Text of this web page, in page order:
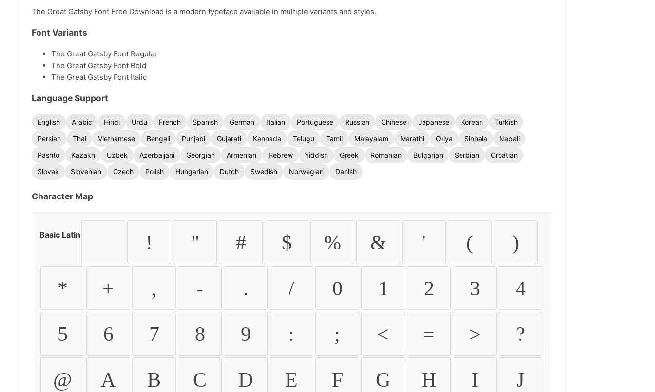
The Great Gatsby Font Free Download is a modern typeface available in multiple variants and styles.
Font Variants
The Great Gatsby Font Regular
The Great Gatsby Font Bold
The Great Gatsby Font Italic
Language Support
English Arabic Hindi Urdu French Spanish German Italian Portuguese Russian Chinese Japanese Korean
Turkish
Persian
Thai Vietnamese Bengali Punjabi Gujarati Kannada Telugu Tamil Malayalam Marathi Oriya Sinhala
Nepali
Pashto
Kazakh Uzbek Azerbaijani Georgian Armenian Hebrew Yiddish Greek Romanian Bulgarian Serbian
Croatian
Slovak
Slovenian Czech Polish Hungarian Dutch Swedish Norwegian Danish
Character Map
Basic Latin ! " # $ % & ' ( )
* + , - . / 0 1 2 3 4
5 6 7 8 9 : ; < = > ?
@ A B C D E F G H I J